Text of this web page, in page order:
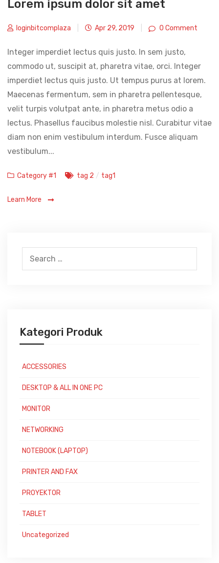
Lorem ipsum dolor sit amet
loginbitcomplaza Apr 29, 2019 0 Comment
Integer imperdiet lectus quis justo. In sem justo,
commodo ut, suscipit at, pharetra vitae, orci. Integer
imperdiet lectus quis justo. Ut tempus purus at lorem.
Maecenas fermentum, sem in pharetra pellentesque,
velit turpis volutpat ante, in pharetra metus odio a
lectus. Phasellus faucibus molestie nisl. Curabitur vitae
diam non enim vestibulum interdum. Fusce aliquam
vestibulum...
Categories
Category #1 Tags
tag 2 / tag1
Learn More
Search
for:
Kategori Produk
ACCESSORIES
DESKTOP & ALL IN ONE PC
MONITOR
NETWORKING
NOTEBOOK (LAPTOP)
PRINTER AND FAX
PROYEKTOR
TABLET
Uncategorized